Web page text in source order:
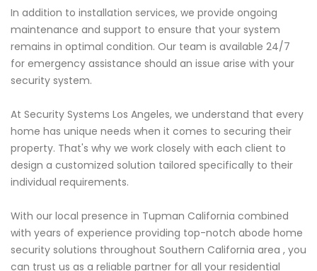
In addition to installation services, we provide ongoing
maintenance and support to ensure that your system
remains in optimal condition. Our team is available 24/7
for emergency assistance should an issue arise with your
security system.
At Security Systems Los Angeles, we understand that every
home has unique needs when it comes to securing their
property. That's why we work closely with each client to
design a customized solution tailored specifically to their
individual requirements.
With our local presence in Tupman California combined
with years of experience providing top-notch abode home
security solutions throughout Southern California area , you
can trust us as a reliable partner for all your residential